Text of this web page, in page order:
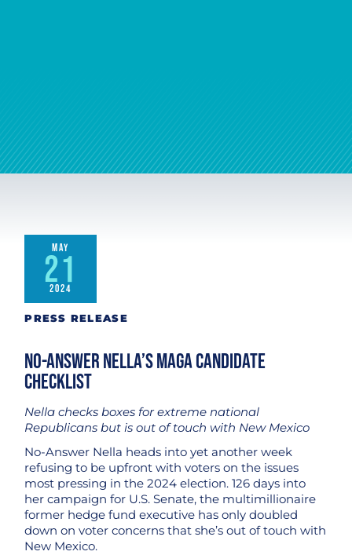
MAY
21
2024
PRESS RELEASE
No-Answer Nella’s MAGA Candidate
Checklist
Nella checks boxes for extreme national
Republicans but is out of touch with New Mexico
No-Answer Nella heads into yet another week
refusing to be upfront with voters on the issues
most pressing in the 2024 election. 126 days into
her campaign for U.S. Senate, the multimillionaire
former hedge fund executive has only doubled
down on voter concerns that she’s out of touch with
New Mexico.